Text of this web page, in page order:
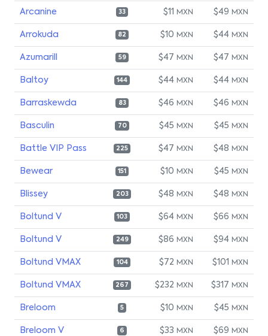
Arcanine 33 $11 MXN $49 MXN
Arrokuda 82 $10 MXN $44 MXN
Azumarill 59 $47 MXN $47 MXN
Baltoy 144 $44 MXN $44 MXN
Barraskewda 83 $46 MXN $46 MXN
Basculin 70 $45 MXN $45 MXN
Battle VIP Pass 225 $47 MXN $48 MXN
Bewear 151 $10 MXN $45 MXN
Blissey 203 $48 MXN $48 MXN
Boltund V 103 $64 MXN $66 MXN
Boltund V 249 $86 MXN $94 MXN
Boltund VMAX 104 $72 MXN $101 MXN
Boltund VMAX 267 $232 MXN $317 MXN
Breloom 5 $10 MXN $45 MXN
Breloom V 6 $33 MXN $69 MXN